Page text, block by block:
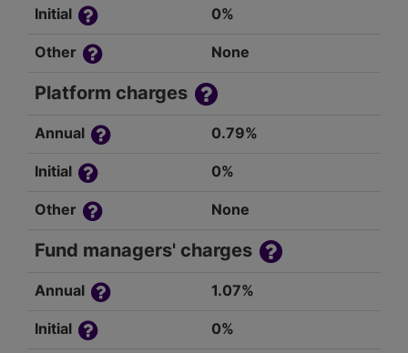
Initial 0%
Other None
Platform charges
Annual 0.79%
Initial 0%
Other None
Fund managers' charges
Annual 1.07%
Initial 0%